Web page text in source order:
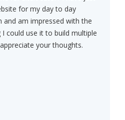
for my day to day
and am impressed with the
could use it to build multiple
your thoughts.